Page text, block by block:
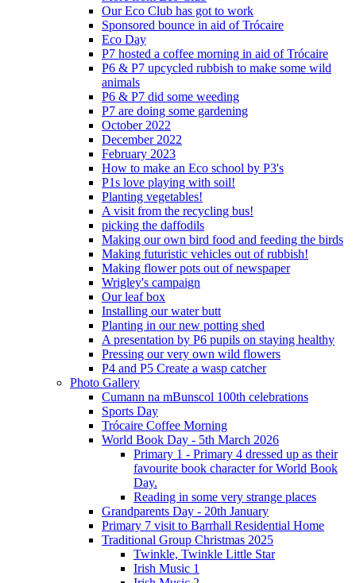
Our Eco Club has got to work
Sponsored bounce in aid of Trócaire
Eco Day
P7 hosted a coffee morning in aid of Trócaire
P6 & P7 upcycled rubbish to make some wild
animals
P6 & P7 did some weeding
P7 are doing some gardening
October 2022
December 2022
February 2023
How to make an Eco school by P3's
P1s love playing with soil!
Planting vegetables!
A visit from the recycling bus!
picking the daffodils
Making our own bird food and feeding the birds
Making futuristic vehicles out of rubbish!
Making flower pots out of newspaper
Wrigley's campaign
Our leaf box
Installing our water butt
Planting in our new potting shed
A presentation by P6 pupils on staying healthy
Pressing our very own wild flowers
P4 and P5 Create a wasp catcher
Photo Gallery
Cumann na mBunscol 100th celebrations
Sports Day
Trócaire Coffee Morning
World Book Day - 5th March 2026
Primary 1 - Primary 4 dressed up as their
favourite book character for World Book
Day.
Reading in some very strange places
Grandparents Day - 20th January
Primary 7 visit to Barrhall Residential Home
Traditional Group Christmas 2025
Twinkle, Twinkle Little Star
Irish Music 1